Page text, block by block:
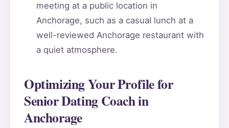
meeting at a public location in
Anchorage, such as a casual lunch at a
well-reviewed Anchorage restaurant with
a quiet atmosphere.
Optimizing Your Profile for
Senior Dating Coach in
Anchorage